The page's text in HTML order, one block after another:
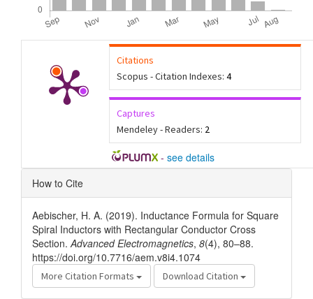
Citations
Scopus - Citation Indexes: 4
Captures
Mendeley - Readers: 2
- see details
Article
Details
How to Cite
Aebischer, H. A. (2019). Inductance Formula for Square
Spiral Inductors with Rectangular Conductor Cross
Section.Advanced Electromagnetics, 8(4), 80–88.
https://doi.org/10.7716/aem.v8i4.1074
More Citation Formats Download Citation